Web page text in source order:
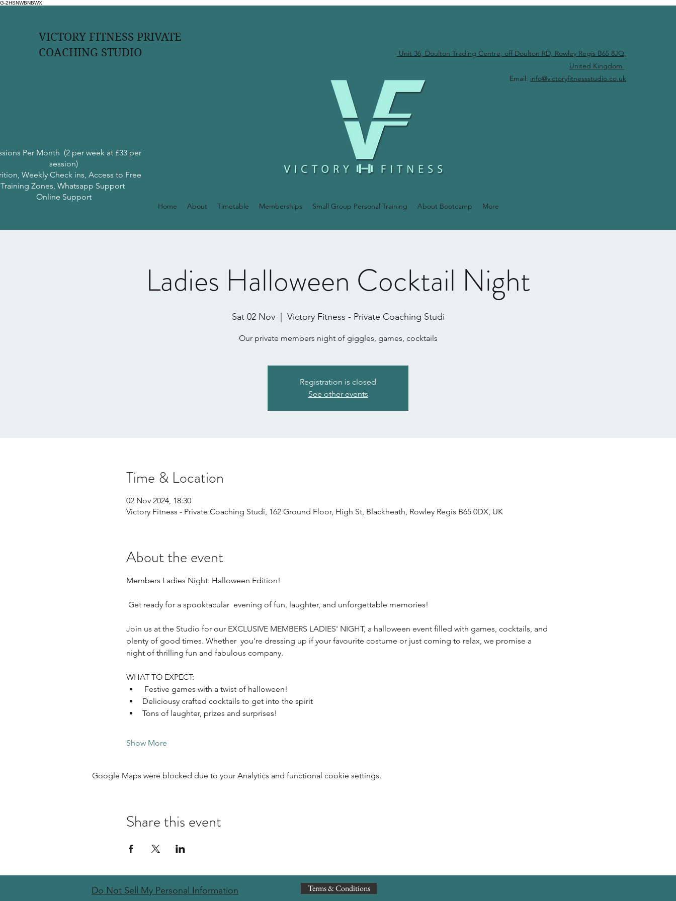
G-2HSNWBNBWX
VICTORY FITNESS PRIVATE
COACHING STUDIO
- Unit 36, Doulton Trading Centre, off Doulton RD, Rowley Regis B65 8JQ,
United Kingdom
Email: info@victoryfitnessstudio.co.uk
Home About Timetable Memberships Small Group Personal Training About Bootcamp More
Per Month (2 per week at £33 per
session)
Weekly Check ins, Access to Free
Training Zones, Whatsapp Support
Online Support
Ladies Halloween Cocktail Night
Sat 02 Nov
  |
Victory Fitness - Private Coaching Studi
Our private members night of giggles, games, cocktails
Registration is closed
See other events
Time & Location
02 Nov 2024, 18:30
Victory Fitness - Private Coaching Studi, 162 Ground Floor, High St, Blackheath, Rowley Regis B65 0DX, UK
About the event
Members Ladies Night: Halloween Edition!
Get ready for a spooktacular  evening of fun, laughter, and unforgettable memories!
Join us at the Studio for our EXCLUSIVE MEMBERS LADIES' NIGHT, a halloween event filled with games, cocktails, and
plenty of good times. Whether  you're dressing up if your favourite costume or just coming to relax, we promise a
night of thrilling fun and fabulous company.
WHAT TO EXPECT:
Festive games with a twist of halloween!
Deliciousy crafted cocktails to get into the spirit
Tons of laughter, prizes and surprises!
Show More
Google Maps were blocked due to your Analytics and functional cookie settings.
Share this event
Do Not Sell My Personal Information Terms & Conditions